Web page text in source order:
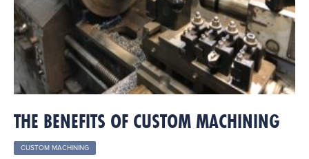
THE BENEFITS OF CUSTOM MACHINING
CUSTOM MACHINING